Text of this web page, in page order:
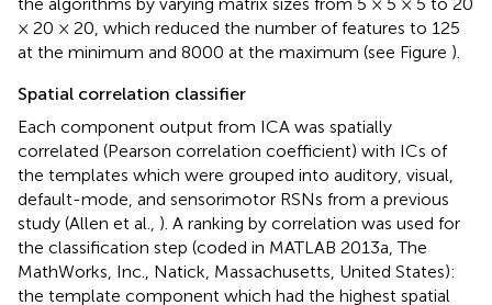
× 20 × 20, which reduced the number of features to 125
at the minimum and 8000 at the maximum (see Figure ).
Spatial correlation classifier
Each component output from ICA was spatially
correlated (Pearson correlation coefficient) with ICs of
the templates which were grouped into auditory, visual,
default-mode, and sensorimotor RSNs from a previous
study (Allen et al., ). A ranking by correlation was used for
the classification step (coded in MATLAB 2013a, The
MathWorks, Inc., Natick, Massachusetts, United States):
the template component which had the highest spatial